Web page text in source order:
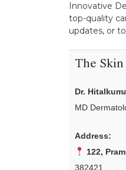
Innovative
top-quality
updates, or
The
Dr.
MD
Address:
122,
382421